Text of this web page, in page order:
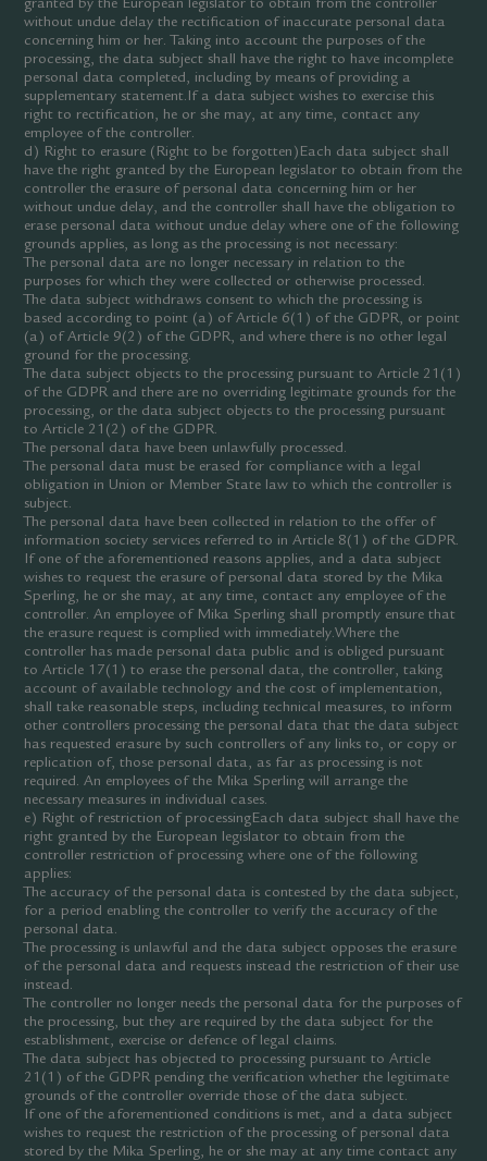
granted by the European legislator to obtain from the controller
without undue delay the rectification of inaccurate personal data
concerning him or her. Taking into account the purposes of the
processing, the data subject shall have the right to have incomplete
personal data completed, including by means of providing a
supplementary statement.If a data subject wishes to exercise this
right to rectification, he or she may, at any time, contact any
employee of the controller.
d) Right to erasure (Right to be forgotten)Each data subject shall
have the right granted by the European legislator to obtain from the
controller the erasure of personal data concerning him or her
without undue delay, and the controller shall have the obligation to
erase personal data without undue delay where one of the following
grounds applies, as long as the processing is not necessary:
The personal data are no longer necessary in relation to the
purposes for which they were collected or otherwise processed.
The data subject withdraws consent to which the processing is
based according to point (a) of Article 6(1) of the GDPR, or point
(a) of Article 9(2) of the GDPR, and where there is no other legal
ground for the processing.
The data subject objects to the processing pursuant to Article 21(1)
of the GDPR and there are no overriding legitimate grounds for the
processing, or the data subject objects to the processing pursuant
to Article 21(2) of the GDPR.
The personal data have been unlawfully processed.
The personal data must be erased for compliance with a legal
obligation in Union or Member State law to which the controller is
subject.
The personal data have been collected in relation to the offer of
information society services referred to in Article 8(1) of the GDPR.
If one of the aforementioned reasons applies, and a data subject
wishes to request the erasure of personal data stored by the Mika
Sperling, he or she may, at any time, contact any employee of the
controller. An employee of Mika Sperling shall promptly ensure that
the erasure request is complied with immediately.Where the
controller has made personal data public and is obliged pursuant
to Article 17(1) to erase the personal data, the controller, taking
account of available technology and the cost of implementation,
shall take reasonable steps, including technical measures, to inform
other controllers processing the personal data that the data subject
has requested erasure by such controllers of any links to, or copy or
replication of, those personal data, as far as processing is not
required. An employees of the Mika Sperling will arrange the
necessary measures in individual cases.
e) Right of restriction of processingEach data subject shall have the
right granted by the European legislator to obtain from the
controller restriction of processing where one of the following
applies:
The accuracy of the personal data is contested by the data subject,
for a period enabling the controller to verify the accuracy of the
personal data.
The processing is unlawful and the data subject opposes the erasure
of the personal data and requests instead the restriction of their use
instead.
The controller no longer needs the personal data for the purposes of
the processing, but they are required by the data subject for the
establishment, exercise or defence of legal claims.
The data subject has objected to processing pursuant to Article
21(1) of the GDPR pending the verification whether the legitimate
grounds of the controller override those of the data subject.
If one of the aforementioned conditions is met, and a data subject
wishes to request the restriction of the processing of personal data
stored by the Mika Sperling, he or she may at any time contact any